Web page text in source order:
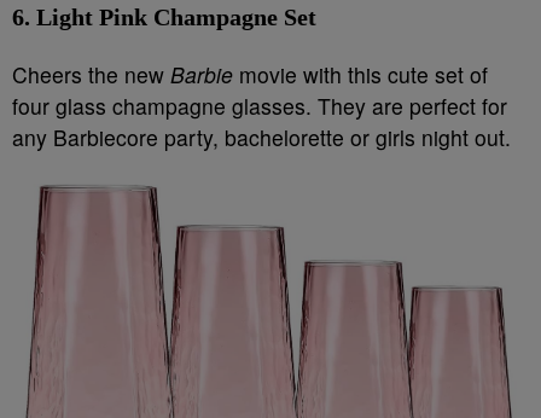
6. Light Pink Champagne Set
Cheers the new Barbie movie with this cute set of
four glass champagne glasses. They are perfect for
any Barbiecore party, bachelorette or girls night out.